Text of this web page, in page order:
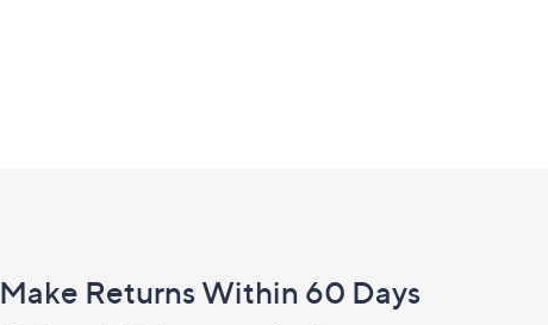
Make Returns Within 60 Days